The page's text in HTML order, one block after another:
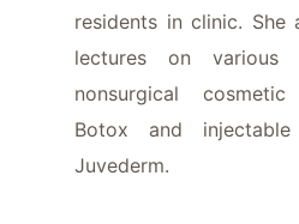
residents in clinic. She
lectures on various
nonsurgical
Botox and
Juvederm.